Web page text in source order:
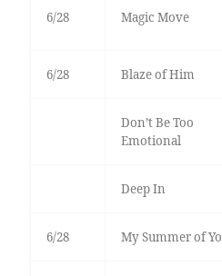
6/28 Magic Move
6/28 Blaze of Him
Don’t Be Too
Emotional
Deep In
6/28 My Summer of